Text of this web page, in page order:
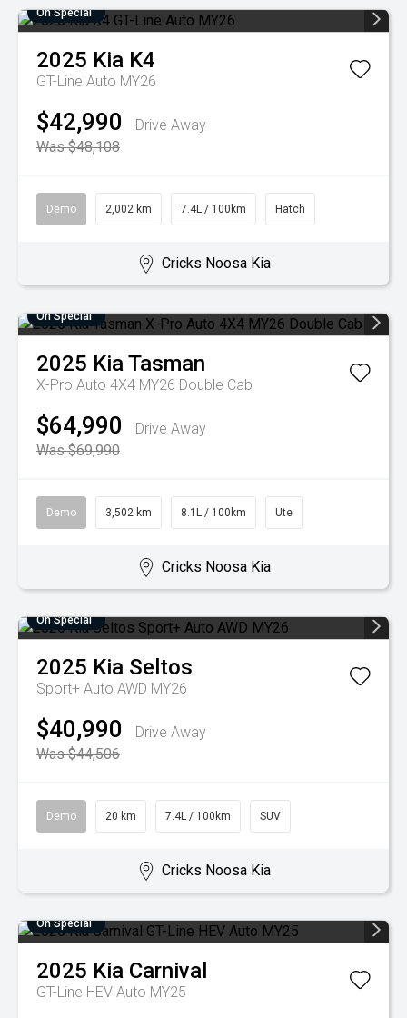
On Special
2025 Kia K4
GT-Line Auto MY26
$42,990
Drive Away
Was $48,108
Demo 2,002 km 7.4L / 100km Hatch
Cricks Noosa Kia
On Special
2025 KiaTasman
X-Pro Auto 4X4 MY26 Double Cab
$64,990
Drive Away
Was $69,990
Demo 3,502 km 8.1L / 100km Ute
Cricks Noosa Kia
On Special
2025 Kia Seltos
Sport+ Auto AWD MY26
$40,990
Drive Away
Was $44,506
Demo 20 km 7.4L / 100km SUV
Cricks Noosa Kia
On Special
2025 Kia Carnival
GT-Line HEV Auto MY25